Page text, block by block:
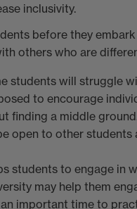
inclusivity.
before they
others who are
students will struggle
to encourage
finding a middle
open to other
students to engage in
may help them
important time to